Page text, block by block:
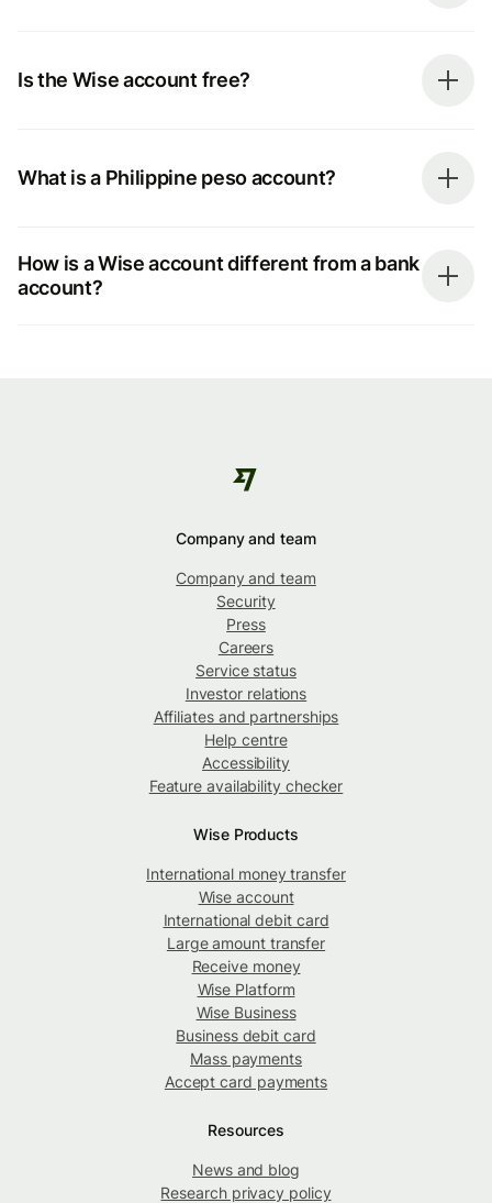
Is the Wise account free?
What is a Philippine peso account?
How is a Wise account different from a bank
account?
Company and team
Company and team
Security
Press
Careers
Service status
Investor relations
Affiliates and partnerships
Help centre
Accessibility
Feature availability checker
Wise Products
International money transfer
Wise account
International debit card
Large amount transfer
Receive money
Wise Platform
Wise Business
Business debit card
Mass payments
Accept card payments
Resources
News and blog
Research privacy policy